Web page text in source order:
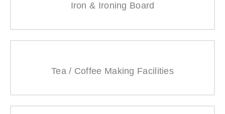
Iron & Ironing Board
Tea / Coffee Making Facilities